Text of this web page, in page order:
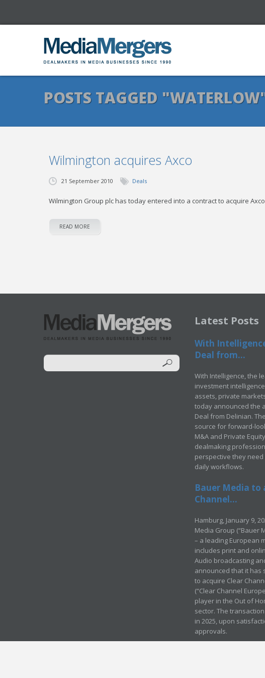
POSTS TAGGED
Wilmington acquires Axco
21 September 2010 Deals
Wilmington Group plc has today entered into a contract to acquire
READ MORE
Latest Posts
With
Deal from...
With Intelligence, the
investment
assets, private
today announced the
Deal from Delinian.
source for forward-
M&A and Private
dealmaking
perspective they
daily workflows.
Bauer Media to
Channel...
Hamburg, January 9,
Media Group (“Bauer
– a leading European
includes print and
Audio broadcasting
announced that it has
to acquire Clear
(“Clear Channel
player in the Out of
sector. The
in 2025, upon
approvals.